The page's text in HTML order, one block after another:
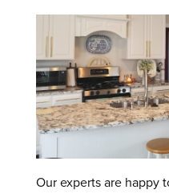
Our experts are happy